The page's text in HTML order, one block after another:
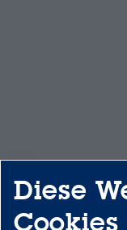
Diese
Cookies